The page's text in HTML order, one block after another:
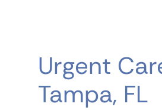
Urgent
Tampa, FL